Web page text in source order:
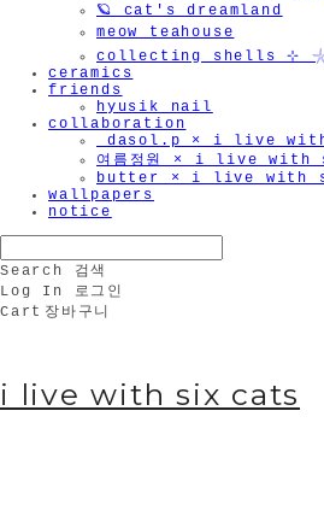
🪐 cat's dreamland
meow teahouse
collecting shells ⊹ 𓇼
ceramics
friends
hyusik_nail
collaboration
_dasol.p × i live
여름정원 × i live with
butter × i live with
wallpapers
notice
Search
검색
Log In
로그인
Cart 장바구니
i live with six cats